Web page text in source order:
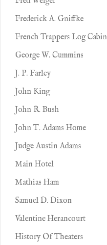
Frederick A. Gniffke
French Trappers Log Cabin
George W. Cummins
J. P. Farley
John King
John R. Bush
John T. Adams Home
Judge Austin Adams
Main Hotel
Mathias Ham
Samuel D. Dixon
Valentine Herancourt
History Of Theaters